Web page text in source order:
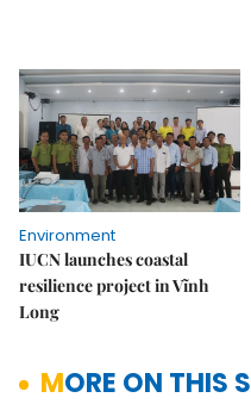
Environment
IUCN launches coastal
resilience project in Vĩnh
Long
MORE ON THIS